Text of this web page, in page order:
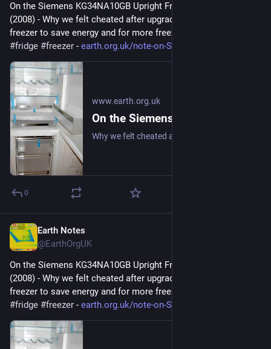
On the Siemens KG34NA10GB Upright Fridge/Freezer: Review
(2008) - Why we felt cheated after upgrading our upright fridge-
freezer to save energy and for more freezer space.
#fridge #freezer - earth.org.uk/note-on-Siemens-K
www.earth.org.uk
0
Earth Notes
@EarthOrgUK
On the Siemens KG34NA10GB Upright Fridge/Freezer: Review
(2008) - Why we felt cheated after upgrading our upright fridge-
freezer to save energy and for more freezer space.
#fridge #freezer - earth.org.uk/note-on-Siemens-K